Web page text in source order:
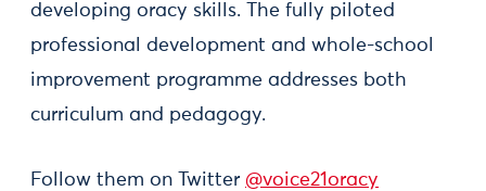
developing oracy skills. The fully piloted
professional development and whole-school
improvement programme addresses both
curriculum and pedagogy.
Follow them on Twitter @voice21oracy